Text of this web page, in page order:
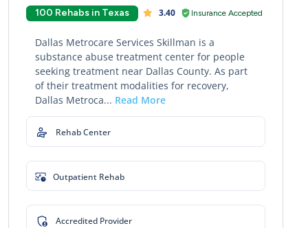
100 Rehabs in Texas 3.40 Insurance Accepted
Dallas Metrocare Services Skillman is a
substance abuse treatment center for people
seeking treatment near Dallas County. As part
of their treatment modalities for recovery,
Dallas Metroca... Read More
Rehab Center
Outpatient Rehab
Accredited Provider